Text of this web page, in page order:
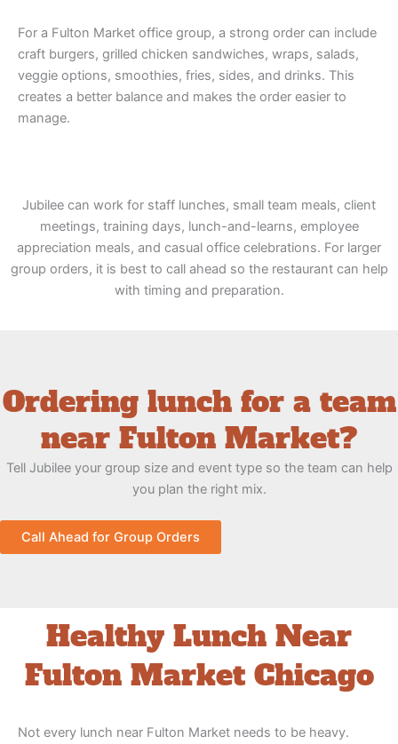
For a Fulton Market office group, a strong order can include
craft burgers, grilled chicken sandwiches, wraps, salads,
veggie options, smoothies, fries, sides, and drinks. This
creates a better balance and makes the order easier to
manage.
Jubilee can work for staff lunches, small team meals, client
meetings, training days, lunch-and-learns, employee
appreciation meals, and casual office celebrations. For larger
group orders, it is best to call ahead so the restaurant can help
with timing and preparation.
Ordering lunch for a team
near Fulton Market?
Tell Jubilee your group size and event type so the team can help
you plan the right mix.
Call Ahead for Group Orders
Healthy Lunch Near
Fulton Market Chicago
Not every lunch near Fulton Market needs to be heavy.